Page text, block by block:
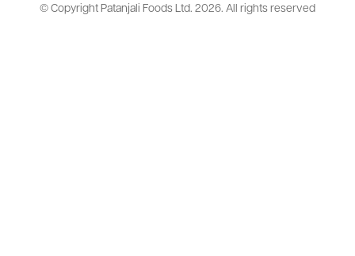
© Copyright Patanjali Foods Ltd. 2026. All rights reserved